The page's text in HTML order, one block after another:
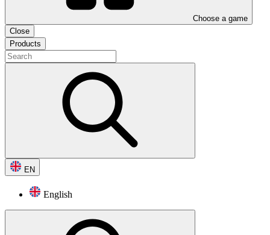
Choose a game
Close
Products
EN
English